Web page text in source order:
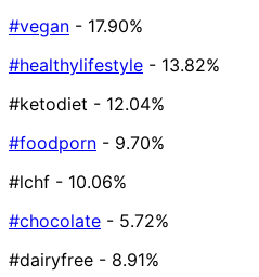
#vegan - 17.90%
#healthylifestyle - 13.82%
#ketodiet - 12.04%
#foodporn - 9.70%
#lchf - 10.06%
#chocolate - 5.72%
#dairyfree - 8.91%